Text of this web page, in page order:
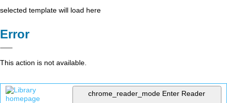
selected template will load here
Error
This action is not available.
chrome_reader_mode Enter Reader